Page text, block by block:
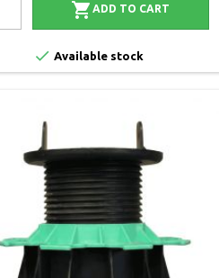
ADD TO CART
 Available stock